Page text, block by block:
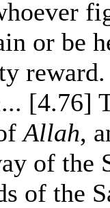
or be
... [4.76]
Allah,
of the
of the